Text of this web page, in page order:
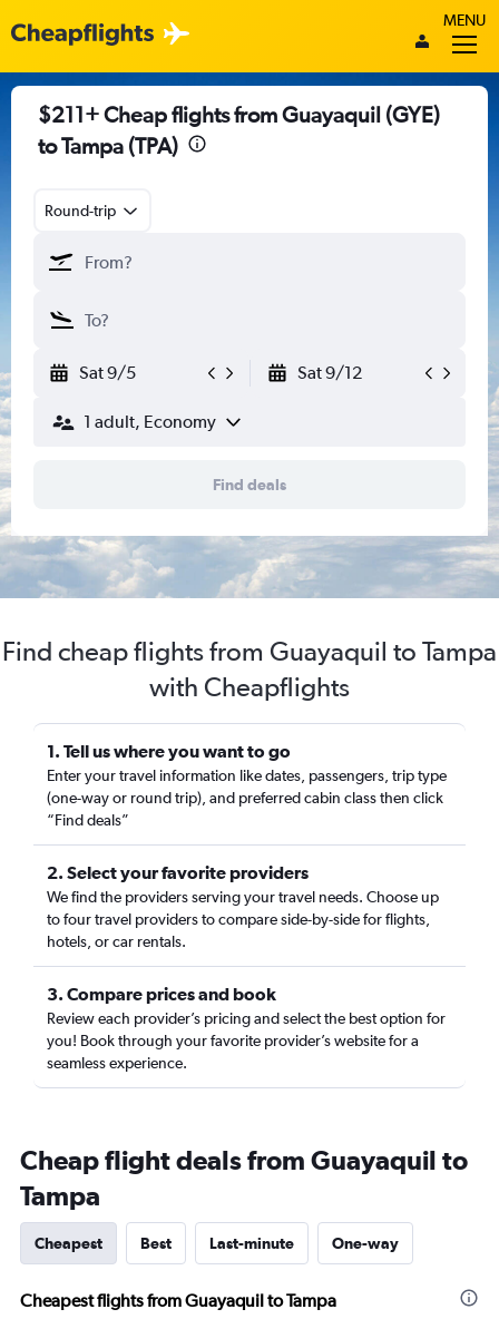
MENU
$211+ Cheap flights from Guayaquil (GYE)
to Tampa (TPA)
Round-trip
Sat 9/5 Sat 9/12
1 adult, Economy
Find deals
Find cheap flights from Guayaquil to Tampa
with Cheapflights
1. Tell us where you want to go
Enter your travel information like dates, passengers, trip type
(one-way or round trip), and preferred cabin class then click
“Find deals”
2. Select your favorite providers
We find the providers serving your travel needs. Choose up
to four travel providers to compare side-by-side for flights,
hotels, or car rentals.
3. Compare prices and book
Review each provider’s pricing and select the best option for
you! Book through your favorite provider’s website for a
seamless experience.
Cheap flight deals from Guayaquil to
Tampa
Cheapest Best Last-minute One-way
Cheapest flights from Guayaquil to Tampa